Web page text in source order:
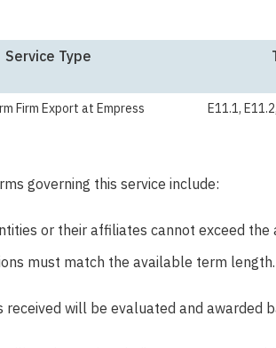
Service Type
Firm Export at Empress E11.1,
governing this service include:
or their affiliates cannot exceed
must match the available term length.
received will be evaluated and awarded